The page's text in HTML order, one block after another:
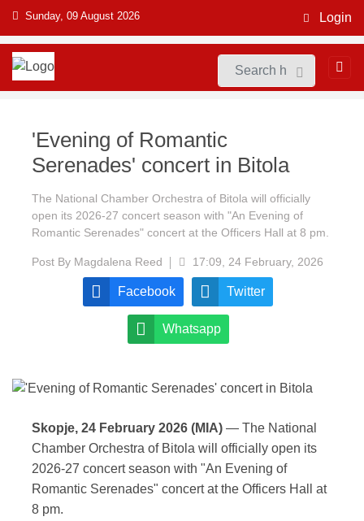
Sunday, 09 August 2026 Login
'Evening of Romantic
Serenades' concert in Bitola
The National Chamber Orchestra of Bitola will officially
open its 2026-27 concert season with "An Evening of
Romantic Serenades" concert at the Officers Hall at 8 pm.
Post By Magdalena Reed 17:09, 24 February, 2026
Facebook Twitter
Whatsapp
Skopje, 24 February 2026 (MIA) — The National
Chamber Orchestra of Bitola will officially open its
2026-27 concert season with "An Evening of
Romantic Serenades" concert at the Officers Hall at
8 pm.